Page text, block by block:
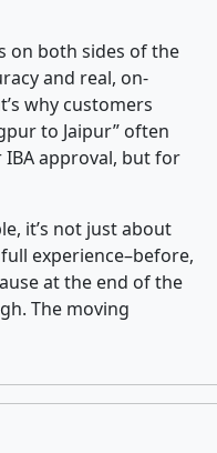
on both sides of the
and real, on-
why customers
to Jaipur” often
approval, but for
it’s not just about
experience–before,
at the end of the
The moving